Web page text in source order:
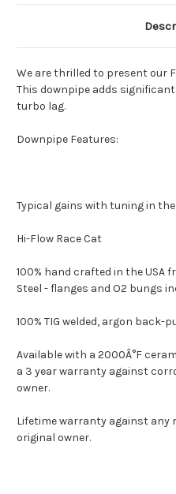
We are thrilled to present our
This downpipe adds
turbo lag.
Downpipe Features:
Typical gains with tuning in
Hi-Flow Race Cat
100% hand crafted in the USA
Steel - flanges and O2 bungs
100% TIG welded, argon back-
Available with a 2000Â°F
a 3 year warranty against
owner.
Lifetime warranty against any
original owner.